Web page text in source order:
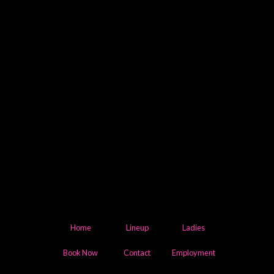
Home Lineup Ladies
Book Now Contact Employment